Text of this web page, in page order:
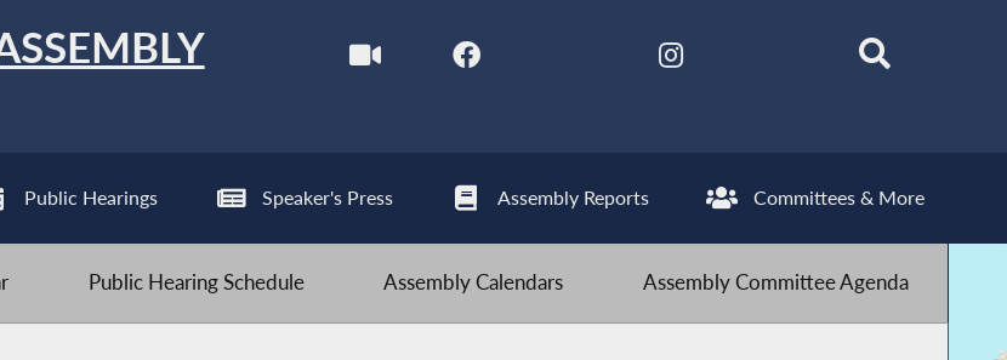
Public Hearings Speaker's Press Assembly Reports Committees & More
Public Hearing Schedule Assembly Calendars Assembly Committee Agenda